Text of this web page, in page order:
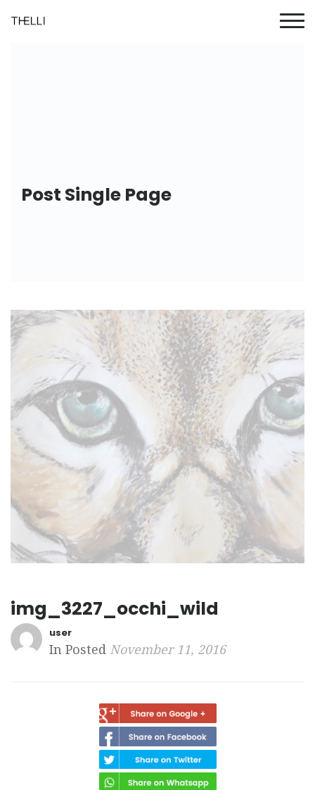
Post Single Page
img_3227_occhi_wild
user
In Posted November 11, 2016